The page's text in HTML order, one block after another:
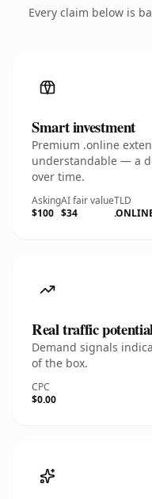
Every claim below is
Smart investment
Premium .online
understandable — a
over time.
Asking
$100
AI fair value
$34
TLD
Real traffic
Demand signals
of the box.
CPC
$0.00